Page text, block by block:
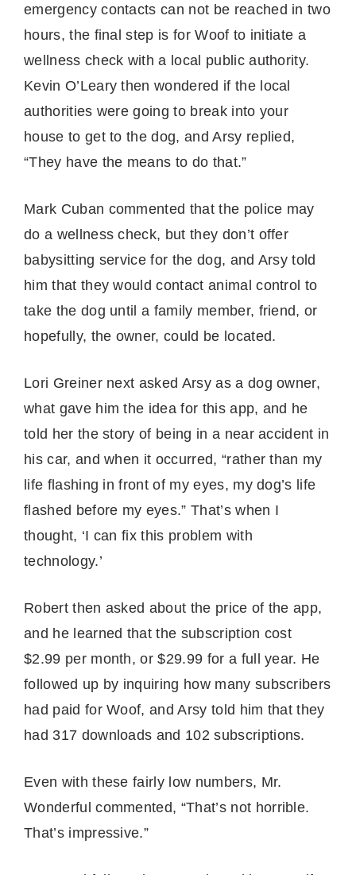
emergency contacts can not be reached in two
hours, the final step is for Woof to initiate a
wellness check with a local public authority.
Kevin O’Leary then wondered if the local
authorities were going to break into your
house to get to the dog, and Arsy replied,
“They have the means to do that.”
Mark Cuban commented that the police may
do a wellness check, but they don’t offer
babysitting service for the dog, and Arsy told
him that they would contact animal control to
take the dog until a family member, friend, or
hopefully, the owner, could be located.
Lori Greiner next asked Arsy as a dog owner,
what gave him the idea for this app, and he
told her the story of being in a near accident in
his car, and when it occurred, “rather than my
life flashing in front of my eyes, my dog’s life
flashed before my eyes.” That’s when I
thought, ‘I can fix this problem with
technology.’
Robert then asked about the price of the app,
and he learned that the subscription cost
$2.99 per month, or $29.99 for a full year. He
followed up by inquiring how many subscribers
had paid for Woof, and Arsy told him that they
had 317 downloads and 102 subscriptions.
Even with these fairly low numbers, Mr.
Wonderful commented, “That’s not horrible.
That’s impressive.”